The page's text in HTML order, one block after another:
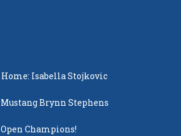
Home: Isabella Stojkovic
Brynn Stephens
Champions!